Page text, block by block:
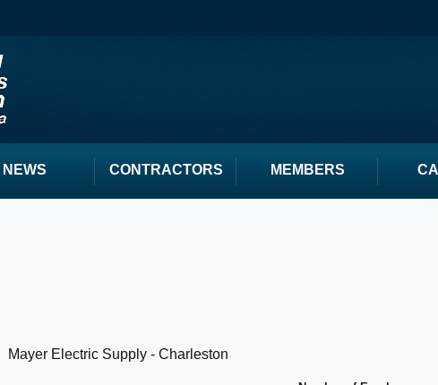
NEWS CONTRACTORS MEMBERS
Mayer Electric Supply - Charleston